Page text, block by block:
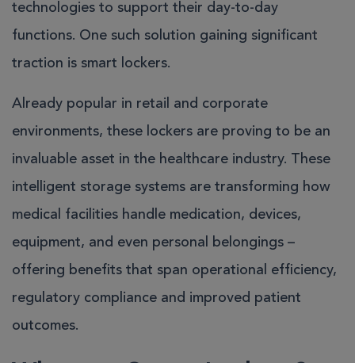
technologies to support their day-to-day
functions. One such solution gaining significant
traction is smart lockers.
Already popular in retail and corporate
environments, these lockers are proving to be an
invaluable asset in the healthcare industry. These
intelligent storage systems are transforming how
medical facilities handle medication, devices,
equipment, and even personal belongings –
offering benefits that span operational efficiency,
regulatory compliance and improved patient
outcomes.